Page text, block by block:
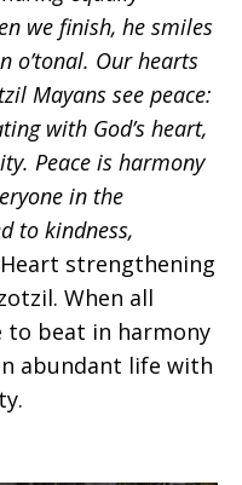
we finish, he smiles
o’tonal. Our hearts
Mayans see peace:
with God’s heart,
Peace is harmony
in the
to kindness,
strengthening
When all
to beat in harmony
abundant life with